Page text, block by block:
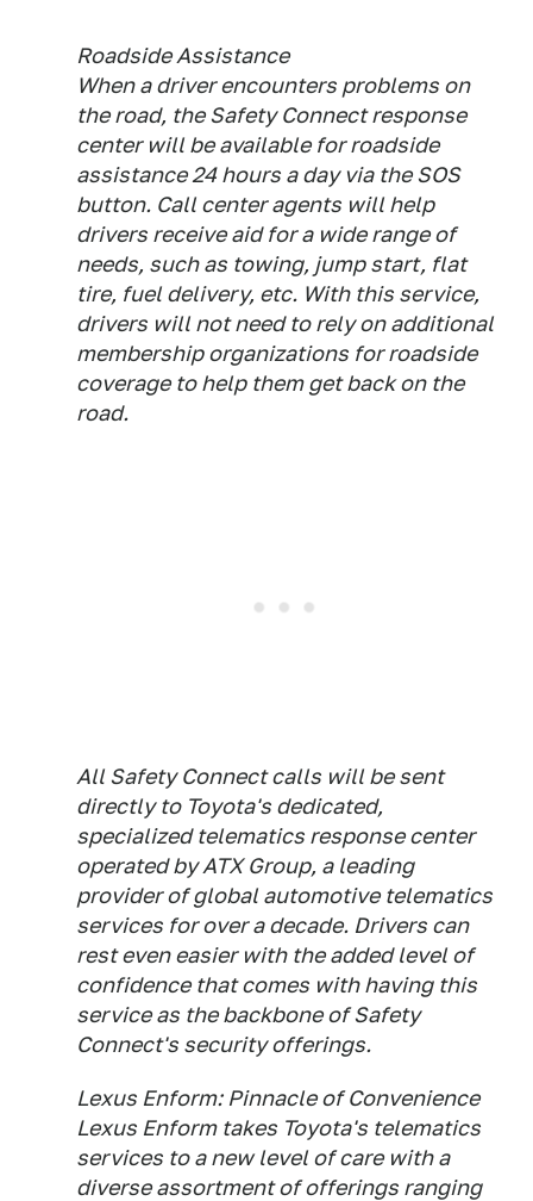
Roadside Assistance
When a driver encounters problems on
the road, the Safety Connect response
center will be available for roadside
assistance 24 hours a day via the SOS
button. Call center agents will help
drivers receive aid for a wide range of
needs, such as towing, jump start, flat
tire, fuel delivery, etc. With this service,
drivers will not need to rely on additional
membership organizations for roadside
coverage to help them get back on the
road.
All Safety Connect calls will be sent
directly to Toyota's dedicated,
specialized telematics response center
operated by ATX Group, a leading
provider of global automotive telematics
services for over a decade. Drivers can
rest even easier with the added level of
confidence that comes with having this
service as the backbone of Safety
Connect's security offerings.
Lexus Enform: Pinnacle of Convenience
Lexus Enform takes Toyota's telematics
services to a new level of care with a
diverse assortment of offerings ranging